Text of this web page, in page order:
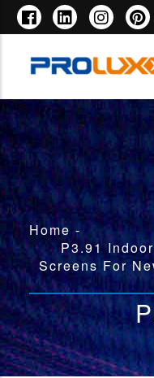
Skip
main
content
Breadcrumb
Home -
P3.91
Screens For